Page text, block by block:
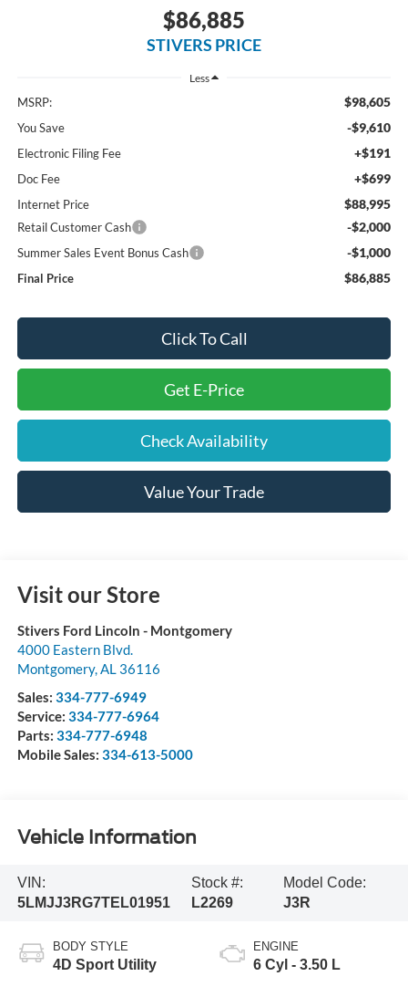
$86,885
STIVERS PRICE
Less
MSRP: $98,605
You Save -$9,610
Electronic Filing Fee +$191
Doc Fee +$699
Internet Price $88,995
Retail Customer Cash -$2,000
Summer Sales Event Bonus Cash -$1,000
Final Price $86,885
Click To Call
Get E-Price
Check Availability
Value Your Trade
Visit our Store
Stivers Ford Lincoln - Montgomery
4000 Eastern Blvd.
Montgomery, AL 36116
Sales: 334-777-6949
Service: 334-777-6964
Parts: 334-777-6948
Mobile Sales: 334-613-5000
Vehicle Information
VIN:
5LMJJ3RG7TEL01951
Stock #:
L2269
Model Code:
J3R
BODY STYLE
4D Sport Utility
ENGINE
6 Cyl - 3.50 L